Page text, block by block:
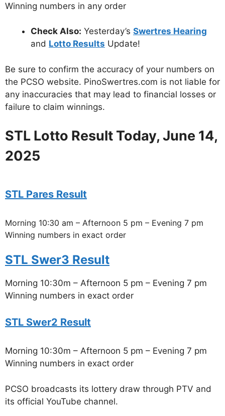
Winning numbers in any order
Check Also: Yesterday’s Swertres Hearing
and Lotto Results Update!
Be sure to confirm the accuracy of your numbers on
the PCSO website. PinoSwertres.com is not liable for
any inaccuracies that may lead to financial losses or
failure to claim winnings.
STL Lotto Result Today, June 14,
2025
STL Pares Result
Morning 10:30 am – Afternoon 5 pm – Evening 7 pm
Winning numbers in exact order
STL Swer3 Result
Morning 10:30m – Afternoon 5 pm – Evening 7 pm
Winning numbers in exact order
STL Swer2 Result
Morning 10:30m – Afternoon 5 pm – Evening 7 pm
Winning numbers in exact order
PCSO broadcasts its lottery draw through PTV and
its official YouTube channel.